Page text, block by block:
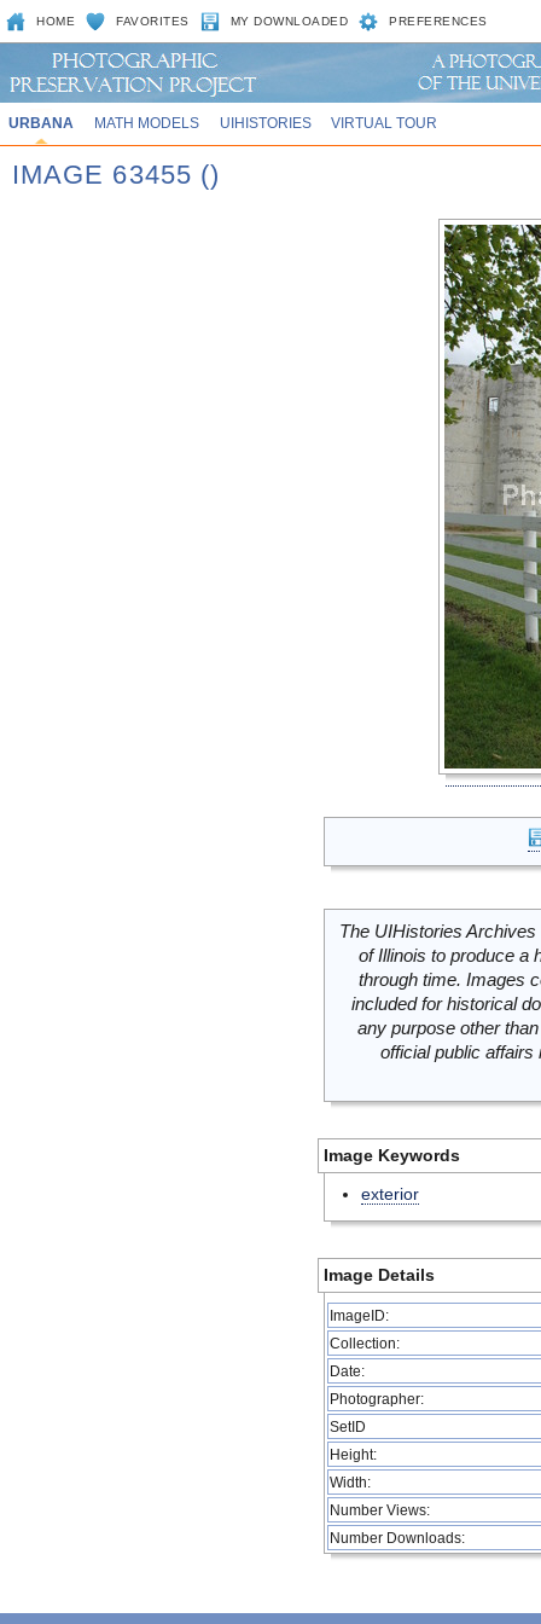
HOME FAVORITES MY DOWNLOADED PREFERENCES
URBANA MATH MODELS UIHISTORIES VIRTUAL TOUR
IMAGE 63455 ()
The UIHistories
of Illinois to produce a
through time. Images
included for historical
any purpose other
official public
Image Keywords
exterior
Image Details
ImageID:
Collection:
Date:
Photographer:
SetID
Height:
Width:
Number Views:
Number Downloads: